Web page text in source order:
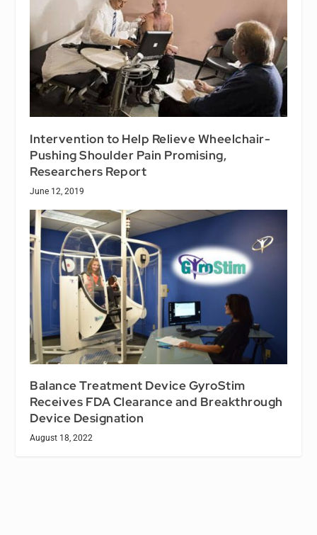
Intervention to Help Relieve Wheelchair-
Pushing Shoulder Pain Promising,
Researchers Report
June 12, 2019
Balance Treatment Device GyroStim
Receives FDA Clearance and Breakthrough
Device Designation
August 18, 2022